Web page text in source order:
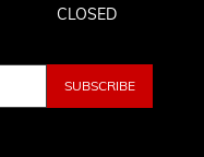
CLOSED